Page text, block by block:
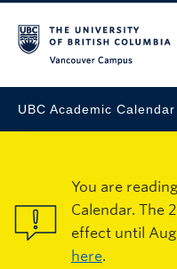
UBC Academic Calendar
You are
Calendar. The
effect until
here.